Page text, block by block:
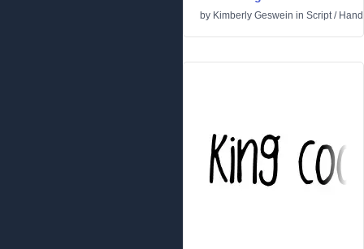
by Kimberly Geswein in Script/